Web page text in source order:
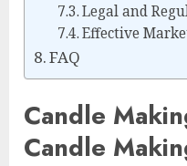
Legal and
Effective
FAQ
Candle
Candle